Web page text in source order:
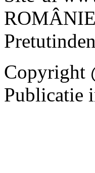
Copyright
Publicatie